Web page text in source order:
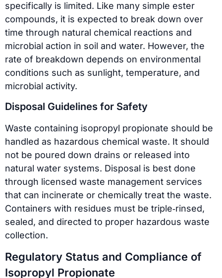
specifically is limited. Like many simple ester
compounds, it is expected to break down over
time through natural chemical reactions and
microbial action in soil and water. However, the
rate of breakdown depends on environmental
conditions such as sunlight, temperature, and
microbial activity.
Disposal Guidelines for Safety
Waste containing isopropyl propionate should be
handled as hazardous chemical waste. It should
not be poured down drains or released into
natural water systems. Disposal is best done
through licensed waste management services
that can incinerate or chemically treat the waste.
Containers with residues must be triple‑rinsed,
sealed, and directed to proper hazardous waste
collection.
Regulatory Status and Compliance of
Isopropyl Propionate